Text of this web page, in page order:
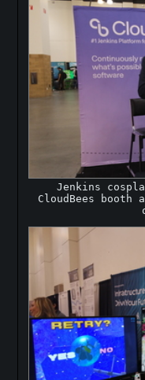
Jenkins
CloudBees